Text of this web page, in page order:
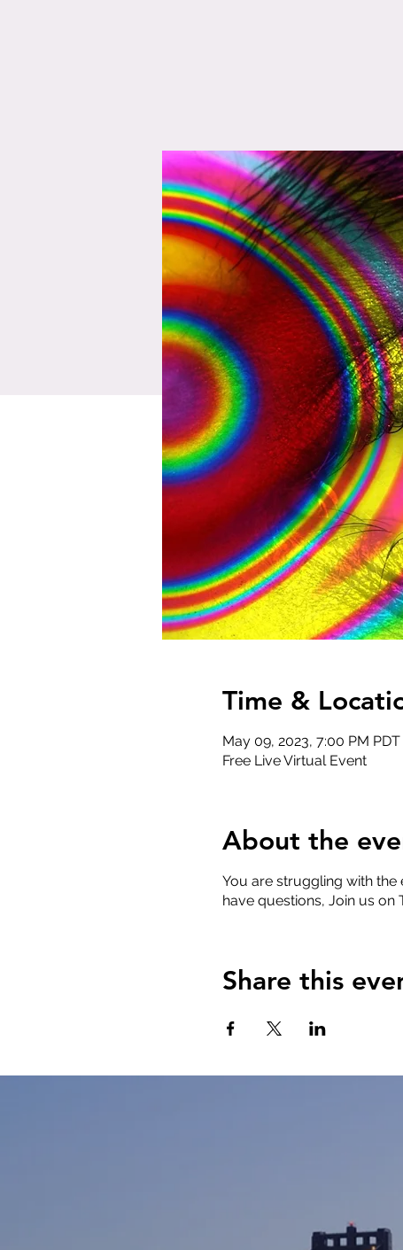
Time &
May 09, 2023, 7:00 PM
Free Live Virtual Event
About the
You are struggling with
have questions, Join us on
Share this